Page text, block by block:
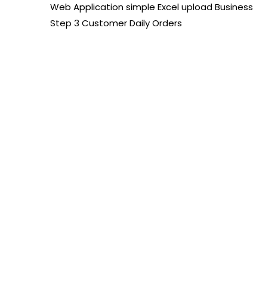
Web Application simple Excel upload Business
Step 3 Customer Daily Orders